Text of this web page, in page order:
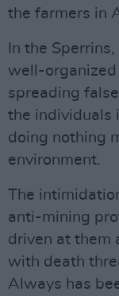
the farmers in
In the
well-organized
spreading
the individuals
doing nothing
environment.
The
anti-mining
driven at them
with death
Always has